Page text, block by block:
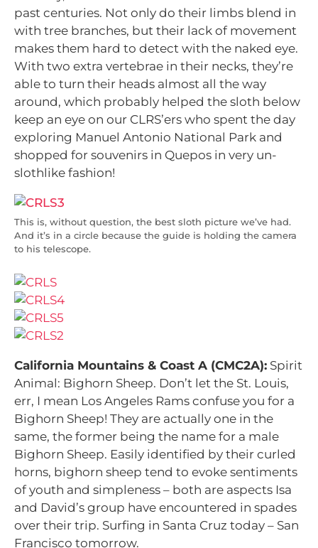
past centuries. Not only do their limbs blend in
with tree branches, but their lack of movement
makes them hard to detect with the naked eye.
With two extra vertebrae in their necks, they’re
able to turn their heads almost all the way
around, which probably helped the sloth below
keep an eye on our CLRS’ers who spent the day
exploring Manuel Antonio National Park and
shopped for souvenirs in Quepos in very un-
slothlike fashion!
This is, without question, the best sloth picture we’ve had.
And it’s in a circle because the guide is holding the camera
to his telescope.
California Mountains & Coast A (CMC2A): Spirit
Animal: Bighorn Sheep. Don’t let the St. Louis,
err, I mean Los Angeles Rams confuse you for a
Bighorn Sheep! They are actually one in the
same, the former being the name for a male
Bighorn Sheep. Easily identified by their curled
horns, bighorn sheep tend to evoke sentiments
of youth and simpleness – both are aspects Isa
and David’s group have encountered in spades
over their trip. Surfing in Santa Cruz today – San
Francisco tomorrow.